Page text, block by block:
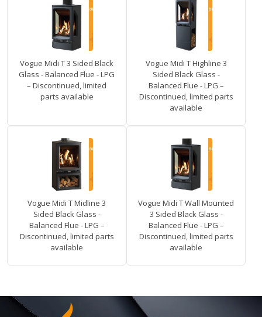
Vogue Midi T 3 Sided Black
Glass - Balanced Flue - LPG
– Discontinued, limited
parts available
Vogue Midi T Highline 3
Sided Black Glass -
Balanced Flue - LPG –
Discontinued, limited parts
available
Vogue Midi T Midline 3
Sided Black Glass -
Balanced Flue - LPG –
Discontinued, limited parts
available
Vogue Midi T Wall Mounted
3 Sided Black Glass -
Balanced Flue - LPG –
Discontinued, limited parts
available